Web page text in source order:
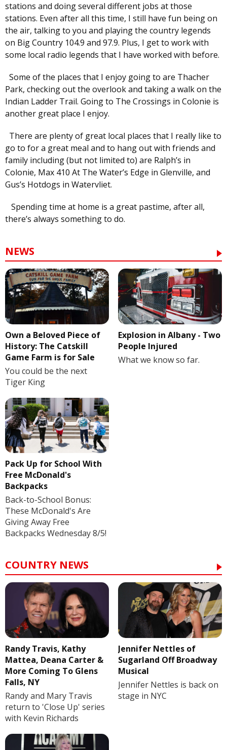
stations and doing several different jobs at those
stations. Even after all this time, I still have fun being on
the air, talking to you and playing the country legends
on Big Country 104.9 and 97.9. Plus, I get to work with
some local radio legends that I have worked with before.
Some of the places that I enjoy going to are Thacher
Park, checking out the overlook and taking a walk on the
Indian Ladder Trail. Going to The Crossings in Colonie is
another great place I enjoy.
There are plenty of great local places that I really like to
go to for a great meal and to hang out with friends and
family including (but not limited to) are Ralph’s in
Colonie, Max 410 At The Water’s Edge in Glenville, and
Gus’s Hotdogs in Watervliet.
Spending time at home is a great pastime, after all,
there’s always something to do.
NEWS
Own a Beloved Piece of
History: The Catskill
Game Farm is for Sale
You could be the next
Tiger King
Explosion in Albany - Two
People Injured
What we know so far.
Pack Up for School With
Free McDonald's
Backpacks
Back-to-School Bonus:
These McDonald's Are
Giving Away Free
Backpacks Wednesday 8/5!
COUNTRY NEWS
Randy Travis, Kathy
Mattea, Deana Carter &
More Coming To Glens
Falls, NY
Randy and Mary Travis
return to 'Close Up' series
with Kevin Richards
Jennifer Nettles of
Sugarland Off Broadway
Musical
Jennifer Nettles is back on
stage in NYC